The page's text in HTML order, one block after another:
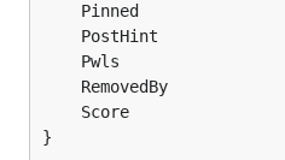
	Pinned
	PostHint
	Pwls
	RemovedBy
	Score
}